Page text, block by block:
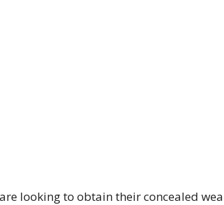
looking to obtain their concealed